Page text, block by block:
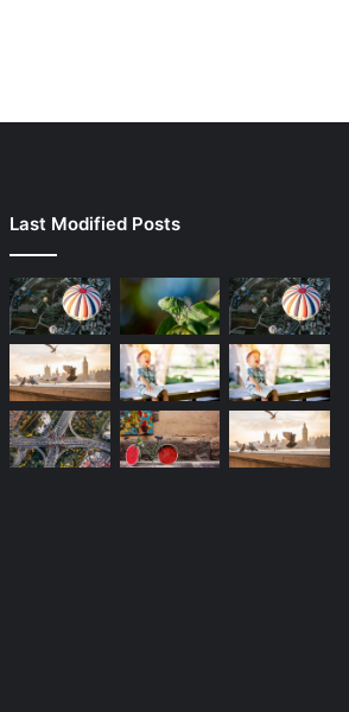
Last Modified Posts